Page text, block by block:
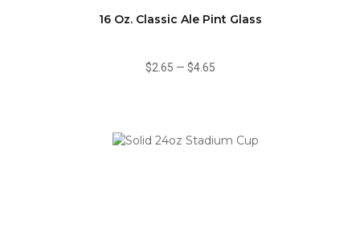
16 Oz. Classic Ale Pint Glass
$2.65 — $4.65